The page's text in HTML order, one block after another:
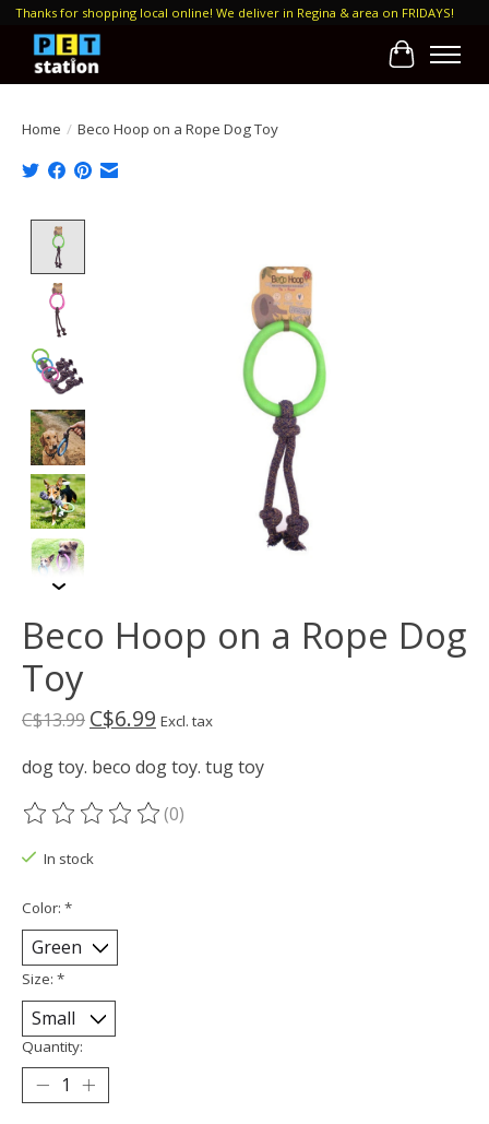
Thanks for shopping local online! We deliver in Regina & area on FRIDAYS!
Cart
Home / Beco Hoop on a Rope Dog Toy
Beco Hoop on a Rope Dog
Toy
C$13.99 C$6.99 Excl. tax
dog toy. beco dog toy. tug toy
The rating of this product is
(0)
In stock
Color: *
Size: *
Quantity: